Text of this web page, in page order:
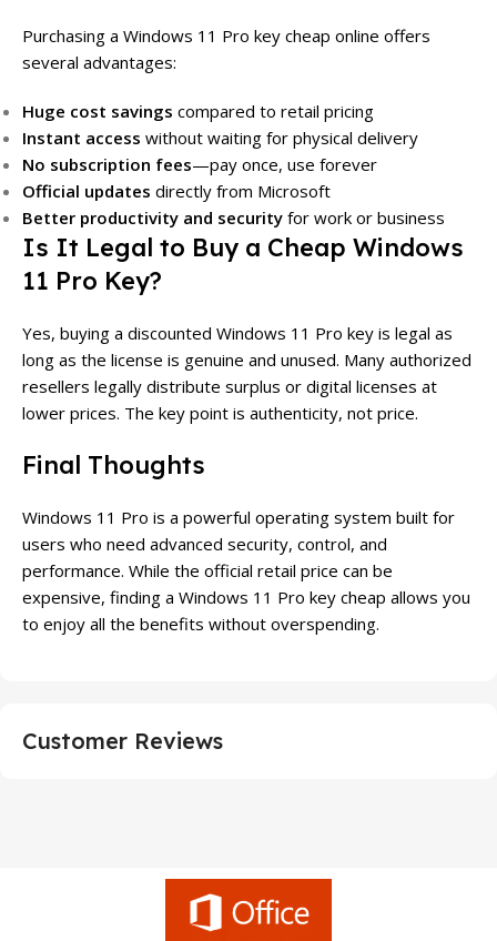
Purchasing a Windows 11 Pro key cheap online offers
several advantages:
Huge cost savings compared to retail pricing
Instant access without waiting for physical delivery
No subscription fees—pay once, use forever
Official updates directly from Microsoft
Better productivity and security for work or business
Is It Legal to Buy a Cheap Windows
11 Pro Key?
Yes, buying a discounted Windows 11 Pro key is legal as
long as the license is genuine and unused. Many authorized
resellers legally distribute surplus or digital licenses at
lower prices. The key point is authenticity, not price.
Final Thoughts
Windows 11 Pro is a powerful operating system built for
users who need advanced security, control, and
performance. While the official retail price can be
expensive, finding a Windows 11 Pro key cheap allows you
to enjoy all the benefits without overspending.
Customer Reviews